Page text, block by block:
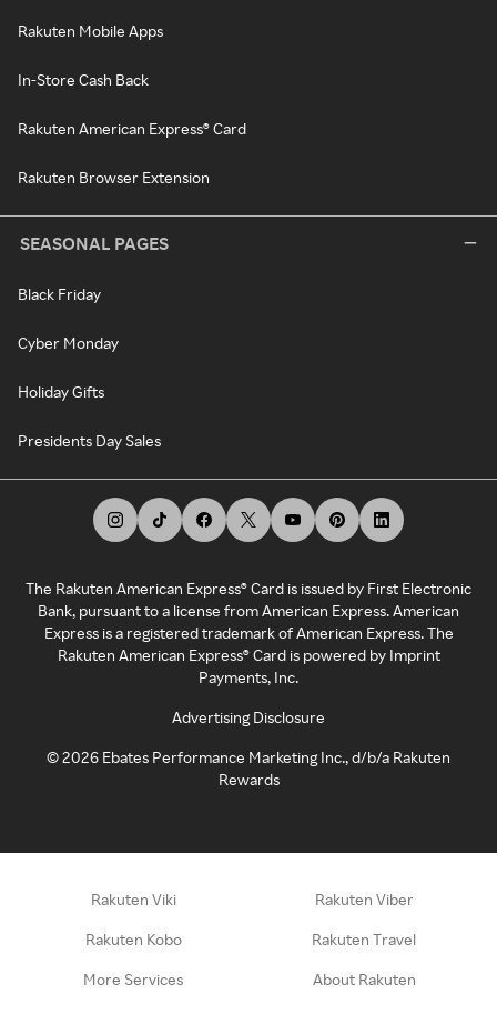
Rakuten Mobile Apps
In-Store Cash Back
Rakuten American Express® Card
Rakuten Browser Extension
SEASONAL PAGES
Black Friday
Cyber Monday
Holiday Gifts
Presidents Day Sales
The Rakuten American Express® Card is issued by First Electronic
Bank, pursuant to a license from American Express. American
Express is a registered trademark of American Express. The
Rakuten American Express® Card is powered by Imprint
Payments, Inc.
Advertising Disclosure
©2026 Ebates Performance Marketing Inc., d/b/a Rakuten
Rewards
Rakuten Viki Rakuten Viber
Rakuten Kobo Rakuten Travel
More Services About Rakuten